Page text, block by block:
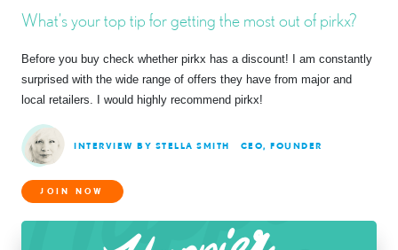
What’s your top tip for getting the most out of pirkx?
Before you buy check whether pirkx has a discount! I am constantly
surprised with the wide range of offers they have from major and
local retailers. I would highly recommend pirkx!
INTERVIEW BY STELLA SMITH CEO, FOUNDER
JOIN NOW